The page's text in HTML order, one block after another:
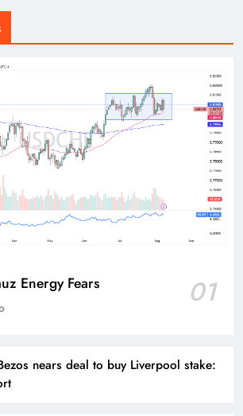
Energy Fears 01
nears deal to buy Liverpool stake: